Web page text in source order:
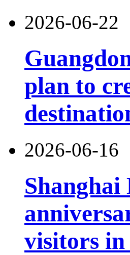
2026-06-22
plan to
2026-06-16
Shanghai
visitors